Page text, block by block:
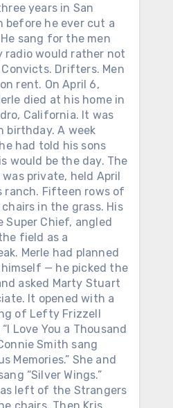
years in San
before he ever cut a
sang for the men
radio would rather not
Convicts. Drifters. Men
rent. On April 6,
died at his home in
California. It was
birthday. A week
had told his sons
would be the day. The
private, held April
ranch. Fifteen rows of
in the grass. His
Super Chief, angled
field as a
Merle had planned
— he picked the
asked Marty Stuart
It opened with a
of Lefty Frizzell
Love You a Thousand
Smith sang
Memories.” She and
“Silver Wings.”
left of the Strangers